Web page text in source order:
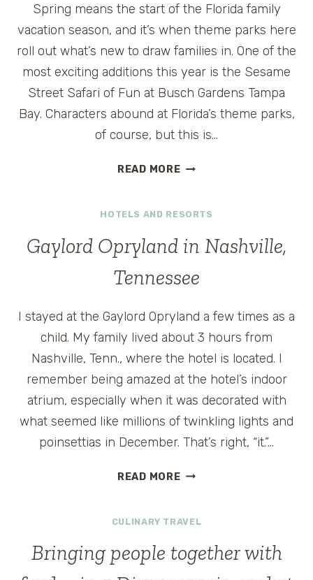
Spring means the start of the Florida family
vacation season, and it’s when theme parks here
roll out what’s new to draw families in. One of the
most exciting additions this year is the Sesame
Street Safari of Fun at Busch Gardens Tampa
Bay. Characters abound at Florida’s theme parks,
of course, but this is…
READ MOREVISIT
BIRD
COOKIE
AT
STREET
SAFARI
FUN
HOTELS AND RESORTS
Gaylord Opryland in Nashville,
Tennessee
I stayed at the Gaylord Opryland a few times as a
child. My family lived about 3 hours from
Nashville, Tenn., where the hotel is located. I
remember being amazed at the hotel’s indoor
atrium, especially when it was decorated with
what seemed like millions of twinkling lights and
poinsettias in December. That’s right, “it.”…
READ MOREGAYLORD
NASHVILLE,
CULINARY TRAVEL
Bringing people together with